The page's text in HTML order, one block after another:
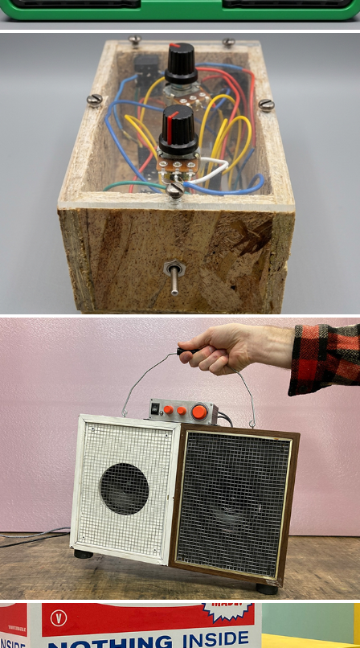
STEP TONE GENERATOR
LUNCHROOM BOOMBOX